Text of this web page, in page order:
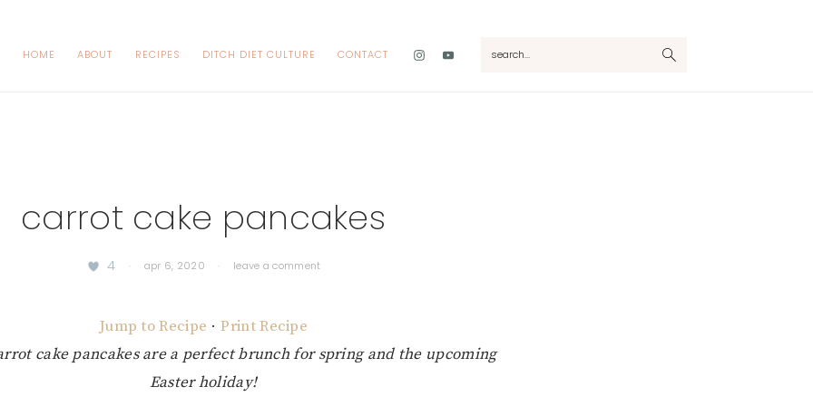
HOME ABOUT RECIPES DITCH DIET CULTURE CONTACT
Nav
carrot cake pancakes
4 · apr 6, 2020 · leave a comment
Jump to Recipe · Print Recipe
cake pancakes are a perfect brunch for spring and the upcoming
Easter holiday!